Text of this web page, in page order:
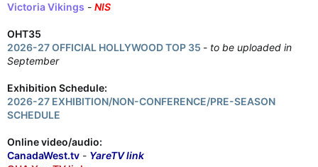
Victoria Vikings - NIS
OHT35
2026-27 OFFICIAL HOLLYWOOD TOP 35 - to be uploaded in
September
Exhibition Schedule:
2026-27 EXHIBITION/NON-CONFERENCE/PRE-SEASON
SCHEDULE
Online video/audio:
CanadaWest.tv - YareTV link